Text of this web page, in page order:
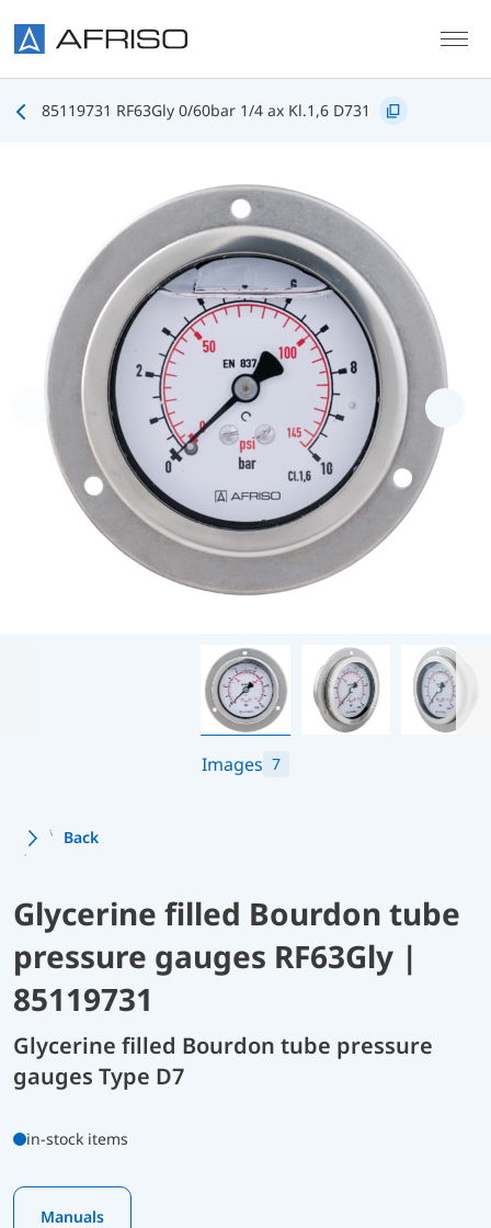
85119731 RF63Gly 0/60bar 1/4 ax Kl.1,6 D731
Images 7
Back
Glycerine filled Bourdon tube
pressure gauges RF63Gly |
85119731
Glycerine filled Bourdon tube pressure
gauges Type D7
in-stock items
Manuals